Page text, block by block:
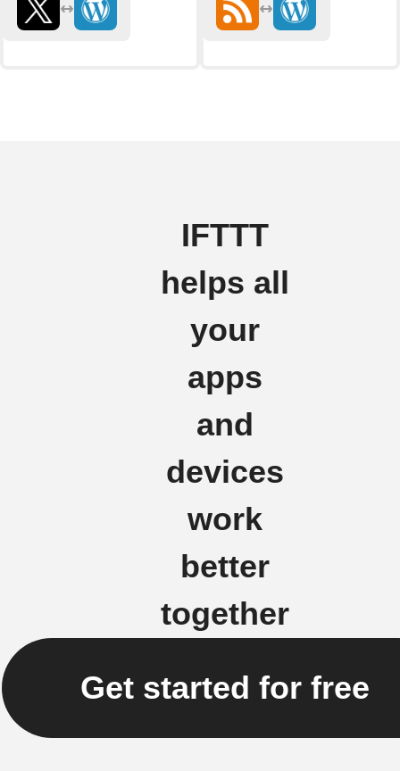
IFTTT
helps all
your
apps
and
devices
work
better
together
Get started for free